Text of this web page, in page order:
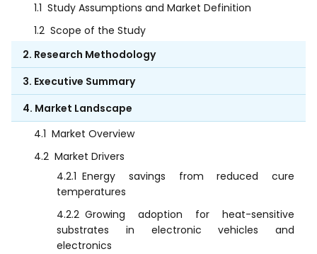
1.1 Study Assumptions and Market Definition
1.2 Scope of the Study
2. Research Methodology
3. Executive Summary
4. Market Landscape
4.1 Market Overview
4.2 Market Drivers
4.2.1 Energy savings from reduced cure
temperatures
4.2.2 Growing adoption for heat-sensitive
substrates in electronic vehicles and
electronics